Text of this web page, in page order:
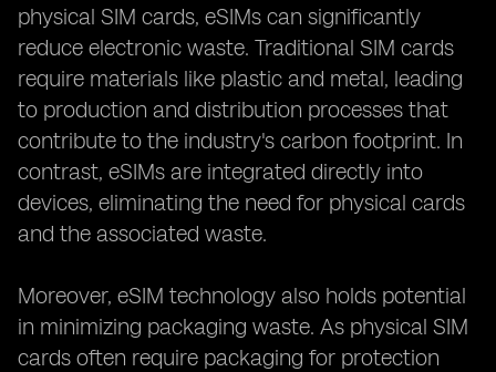
physical SIM cards, eSIMs can significantly
reduce electronic waste. Traditional SIM cards
require materials like plastic and metal, leading
to production and distribution processes that
contribute to the industry's carbon footprint. In
contrast, eSIMs are integrated directly into
devices, eliminating the need for physical cards
and the associated waste.
Moreover, eSIM technology also holds potential
in minimizing packaging waste. As physical SIM
cards often require packaging for protection